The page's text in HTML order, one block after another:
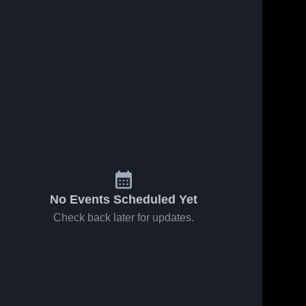
No Events Scheduled Yet
Check back later for updates.